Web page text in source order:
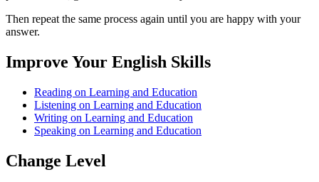
Then repeat the same process again until you are happy with your
answer.
Improve Your English Skills
Reading on Learning and Education
Listening on Learning and Education
Writing on Learning and Education
Speaking on Learning and Education
Change Level